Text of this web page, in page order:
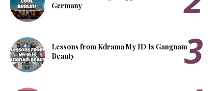
Germany
Lessons from Kdrama My ID Is Gangnam
Beauty